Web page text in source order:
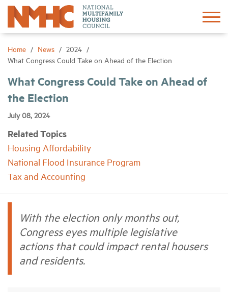
Home News
2024
What Congress Could Take on Ahead of the Election
What Congress Could Take on Ahead of
the Election
July 08, 2024
Related Topics
Housing Affordability
National Flood Insurance Program
Tax and Accounting
With the election only months out,
Congress eyes multiple legislative
actions that could impact rental housers
and residents.
Sign In
About
Networking
Events
Industry Topics